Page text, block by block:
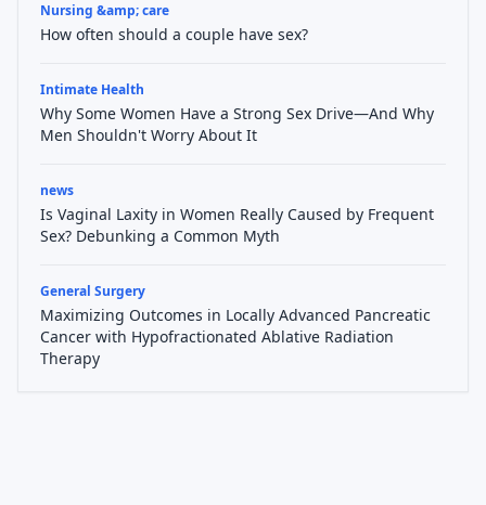
Nursing &amp; care
How often should a couple have sex?
Intimate Health
Why Some Women Have a Strong Sex Drive—And Why
Men Shouldn't Worry About It
news
Is Vaginal Laxity in Women Really Caused by Frequent
Sex? Debunking a Common Myth
General Surgery
Maximizing Outcomes in Locally Advanced Pancreatic
Cancer with Hypofractionated Ablative Radiation
Therapy